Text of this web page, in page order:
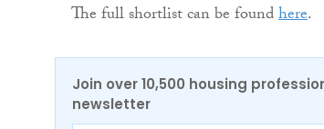
The full shortlist can be foundhere.
Join over 10,500 housing
newsletter